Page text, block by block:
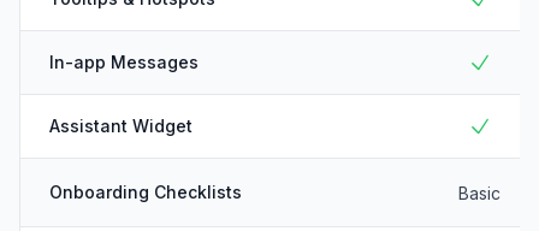
In-app Messages
Assistant Widget
Onboarding Checklists Basic